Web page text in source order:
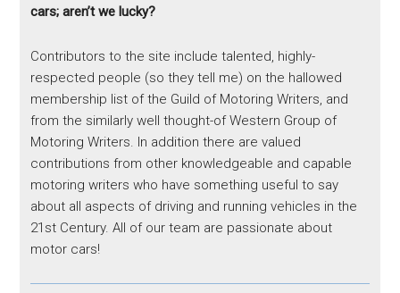
cars; aren’t we lucky?
Contributors to the site include talented, highly-
respected people (so they tell me) on the hallowed
membership list of the Guild of Motoring Writers, and
from the similarly well thought-of Western Group of
Motoring Writers. In addition there are valued
contributions from other knowledgeable and capable
motoring writers who have something useful to say
about all aspects of driving and running vehicles in the
21st Century. All of our team are passionate about
motor cars!